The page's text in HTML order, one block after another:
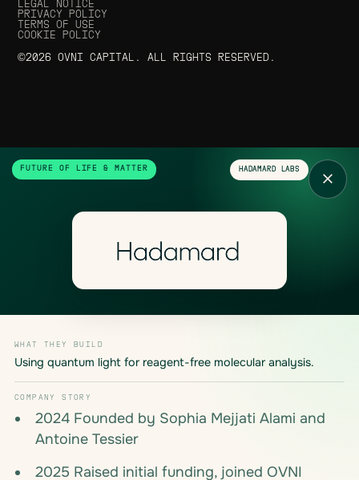
©2026 OVNI CAPITAL. ALL RIGHTS RESERVED.
LEGAL NOTICE
PRIVACY POLICY
TERMS OF USE
COOKIE POLICY
FUTURE OF LIFE & MATTER HADAMARD LABS
WHAT THEY BUILD
Using quantum light for reagent-free molecular analysis.
COMPANY STORY
2024 Founded by Sophia Mejjati Alami and
Antoine Tessier
2025 Raised initial funding, joined OVNI